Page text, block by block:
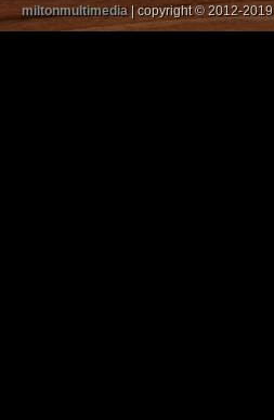
miltonmultimedia| copyright © 2012-